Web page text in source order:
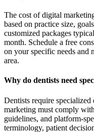
The cost of digital
based on practice size,
customized packages
month. Schedule a free
on your specific needs and
area.
Why do dentists need
Dentists require
marketing must comply
guidelines, and platform-
terminology, patient